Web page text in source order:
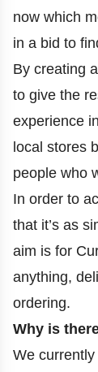
now which
in a bid to
By creating
to give the
experience
local stores
people who
In order to
that it’s as
aim is for
anything,
ordering.
Why is
We